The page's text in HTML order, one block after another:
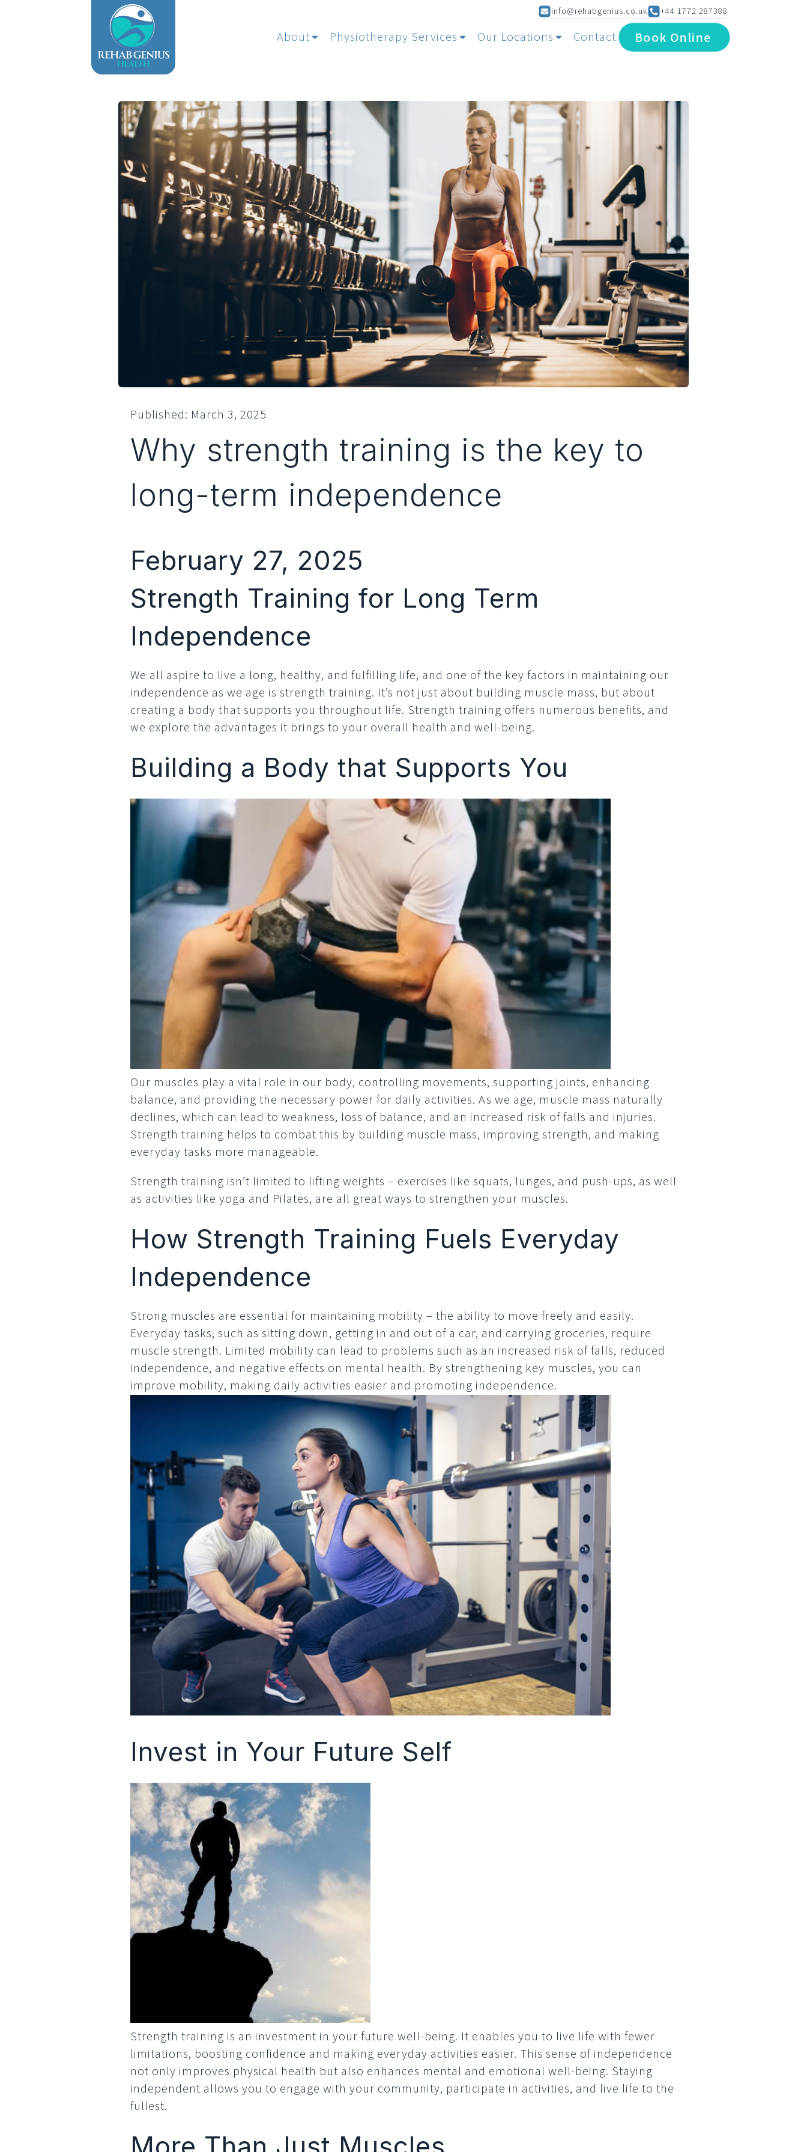
info@rehabgenius.co.uk +44 1772 287388
About Physiotherapy Services Our Locations Contact Book Online
Published: March 3, 2025
Why strength training is the key to
long-term independence
February 27, 2025
Strength Training for Long Term
Independence
We all aspire to live a long, healthy, and fulfilling life, and one of the key factors in maintaining our
independence as we age is strength training. It’s not just about building muscle mass, but about
creating a body that supports you throughout life. Strength training offers numerous benefits, and
we explore the advantages it brings to your overall health and well-being.
Building a Body that Supports You
Our muscles play a vital role in our body, controlling movements, supporting joints, enhancing
balance, and providing the necessary power for daily activities. As we age, muscle mass naturally
declines, which can lead to weakness, loss of balance, and an increased risk of falls and injuries.
Strength training helps to combat this by building muscle mass, improving strength, and making
everyday tasks more manageable.
Strength training isn’t limited to lifting weights – exercises like squats, lunges, and push-ups, as well
as activities like yoga and Pilates, are all great ways to strengthen your muscles.
How Strength Training Fuels Everyday
Independence
Strong muscles are essential for maintaining mobility – the ability to move freely and easily.
Everyday tasks, such as sitting down, getting in and out of a car, and carrying groceries, require
muscle strength. Limited mobility can lead to problems such as an increased risk of falls, reduced
independence, and negative effects on mental health. By strengthening key muscles, you can
improve mobility, making daily activities easier and promoting independence.
Invest in Your Future Self
Strength training is an investment in your future well-being. It enables you to live life with fewer
limitations, boosting confidence and making everyday activities easier. This sense of independence
not only improves physical health but also enhances mental and emotional well-being. Staying
independent allows you to engage with your community, participate in activities, and live life to the
fullest.